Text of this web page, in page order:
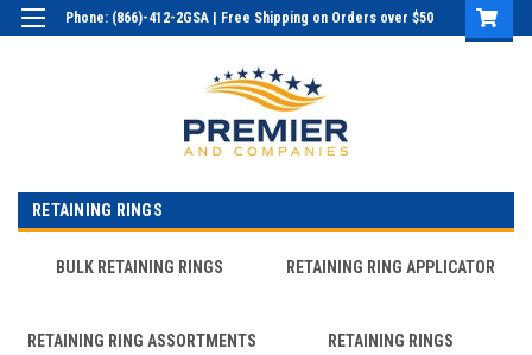
Phone: (866)-412-2GSA | Free Shipping on Orders over $50
RETAINING RINGS
BULK RETAINING RINGS RETAINING RING APPLICATOR
RETAINING RING ASSORTMENTS RETAINING RINGS